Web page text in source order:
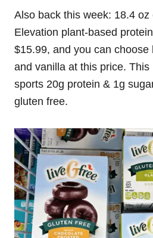
Also back this week: 18.4 oz
Elevation plant-based
$15.99, and you can choose
and vanilla at this price.
sports 20g protein & 1g
gluten free.